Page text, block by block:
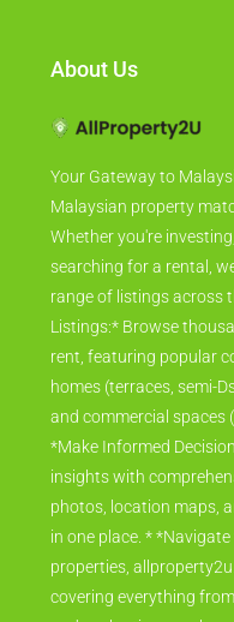
About Us
Your Gateway to
Malaysian property
Whether you're
searching for a rental,
range of listings across
Listings:* Browse
rent, featuring popular
homes (terraces, semi-
and commercial spaces
*Make Informed
insights with
photos, location maps,
in one place. *
properties,
covering everything